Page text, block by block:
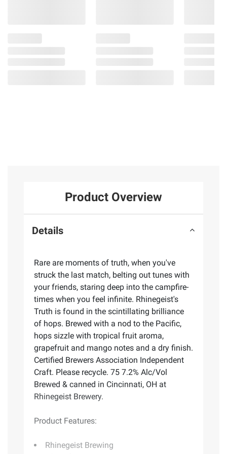
Product Overview
Details
Rare are moments of truth, when you've
struck the last match, belting out tunes with
your friends, staring deep into the campfire-
times when you feel infinite. Rhinegeist's
Truth is found in the scintillating brilliance
of hops. Brewed with a nod to the Pacific,
hops sizzle with tropical fruit aroma,
grapefruit and mango notes and a dry finish.
Certified Brewers Association Independent
Craft. Please recycle. 75 7.2% Alc/Vol
Brewed & canned in Cincinnati, OH at
Rhinegeist Brewery.
Product Features:
Rhinegeist Brewing